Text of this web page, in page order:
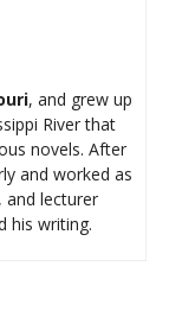
, and grew up
River that
novels. After
and worked as
lecturer
his writing.